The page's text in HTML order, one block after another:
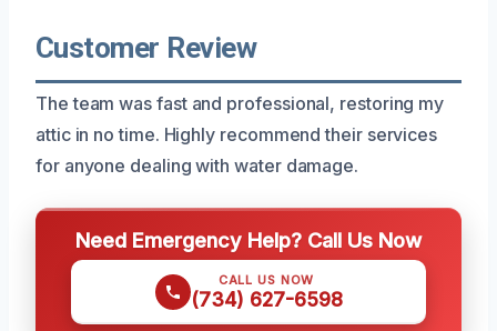
Customer Review
The team was fast and professional, restoring my
attic in no time. Highly recommend their services
for anyone dealing with water damage.
Need Emergency Help? Call Us Now
CALL US NOW
(734) 627-6598